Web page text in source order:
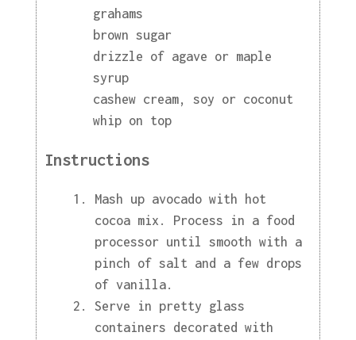
grahams
brown sugar
drizzle of agave or maple
syrup
cashew cream, soy or coconut
whip on top
Instructions
Mash up avocado with hot
cocoa mix. Process in a food
processor until smooth with a
pinch of salt and a few drops
of vanilla.
Serve in pretty glass
containers decorated with